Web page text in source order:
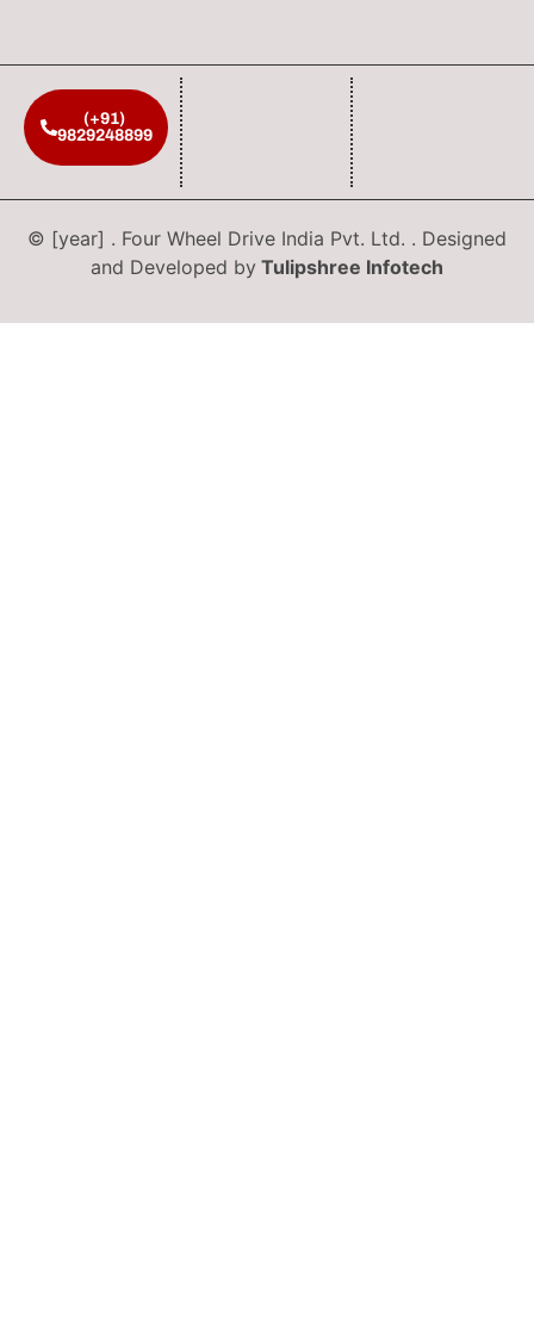
(+91)
9829248899
© [year] . Four Wheel Drive India Pvt. Ltd. . Designed
and Developed by Tulipshree Infotech